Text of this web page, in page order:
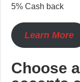
Learn More
Choose
accepts
Not all games